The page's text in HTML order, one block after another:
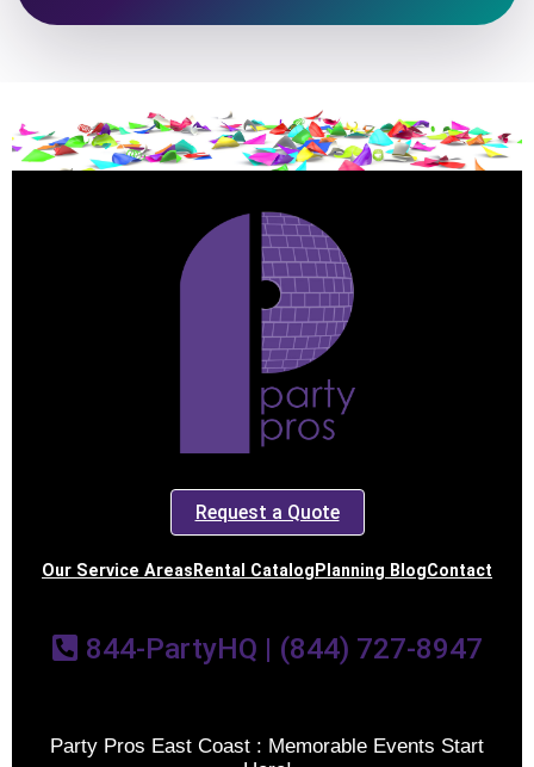
Request a Quote
Our Service Areas Rental Catalog Planning BlogContact
844-PartyHQ | (844) 727-8947
Party Pros East Coast : Memorable Events Start